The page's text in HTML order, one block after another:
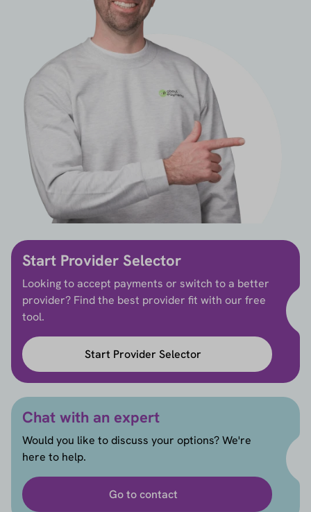
Start Provider Selector
Looking to accept payments or switch to a better
provider? Find the best provider fit with our free
tool.
Start Provider Selector
Chat with an expert
Would you like to discuss your options? We're
here to help.
Go to contact